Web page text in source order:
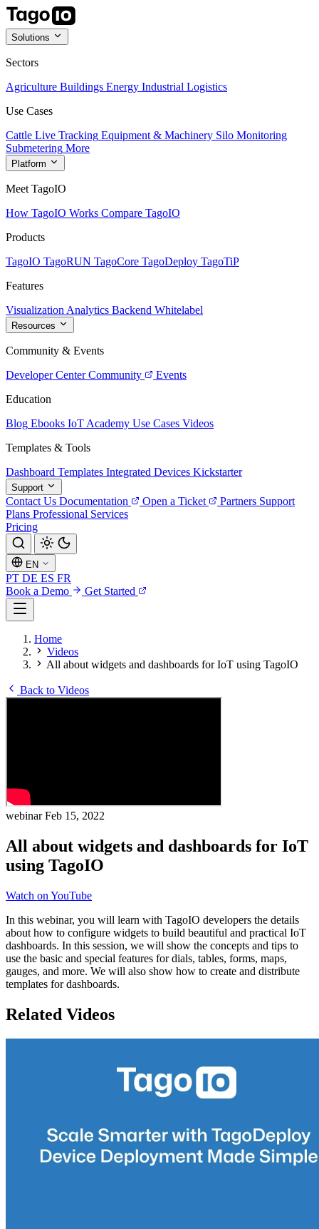
Solutions
Sectors
Agriculture Buildings Energy Industrial Logistics
Use Cases
Cattle Live Tracking Equipment & Machinery Silo Monitoring
Submetering More
Platform
Meet TagoIO
How TagoIO Works Compare TagoIO
Products
TagoIO TagoRUN TagoCore TagoDeploy TagoTiP
Features
Visualization Analytics Backend Whitelabel
Resources
Community & Events
Developer Center Community
Events
Education
Blog Ebooks IoT Academy Use Cases Videos
Templates & Tools
Dashboard Templates Integrated Devices Kickstarter
Support
Contact Us Documentation Open a Ticket Partners Support
Plans Professional Services
Pricing
EN
PT DE ES FR
Book a Demo
Get Started
Home
Videos
All about widgets and dashboards for IoT using TagoIO
Back to Videos
webinarFeb 15, 2022
All about widgets and dashboards for IoT
using TagoIO
Watch on YouTube
In this webinar, you will learn with TagoIO developers the details
about how to configure widgets to build beautiful and practical IoT
dashboards. In this session, we will show the concepts and tips to
use the basic and special features for dials, tables, forms, maps,
gauges, and more. We will also show how to create and distribute
templates for dashboards.
Related Videos